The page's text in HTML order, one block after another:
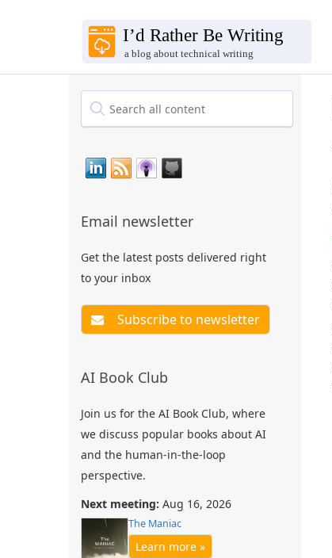
Email newsletter
Get the latest posts delivered right
to your inbox
AI Book Club
Join us for the AI Book Club, where
we discuss popular books about AI
and the human-in-the-loop
perspective.
Next meeting: Aug 16, 2026
The Maniac
Learn more »